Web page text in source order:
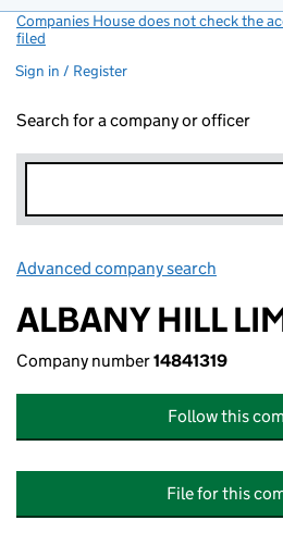
Companies House does not check the
filed
Sign in / Register
Search for a company or officer
Advanced company search
ALBANY HILL
Company number14841319
Follow this
File for this